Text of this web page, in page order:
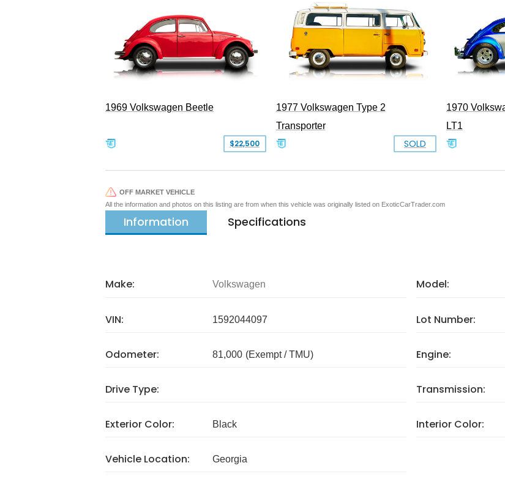
1969 Volkswagen Beetle
$22,500
1977 Volkswagen Type 2
Transporter
SOLD
1970
LT1
OFF MARKET VEHICLE
All the information and photos on this listing are from when this vehicle was originally listed on ExoticCarTrader.com
Information Specifications
Make: Volkswagen Model:
VIN: 1592044097 Lot Number:
Odometer: 81,000 (Exempt / TMU) Engine:
Drive Type: Transmission:
Exterior Color: Black Interior Color:
Vehicle Location: Georgia